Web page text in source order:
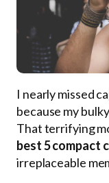
I nearly missed
because my
That terrifying
best 5 compact
irreplaceable